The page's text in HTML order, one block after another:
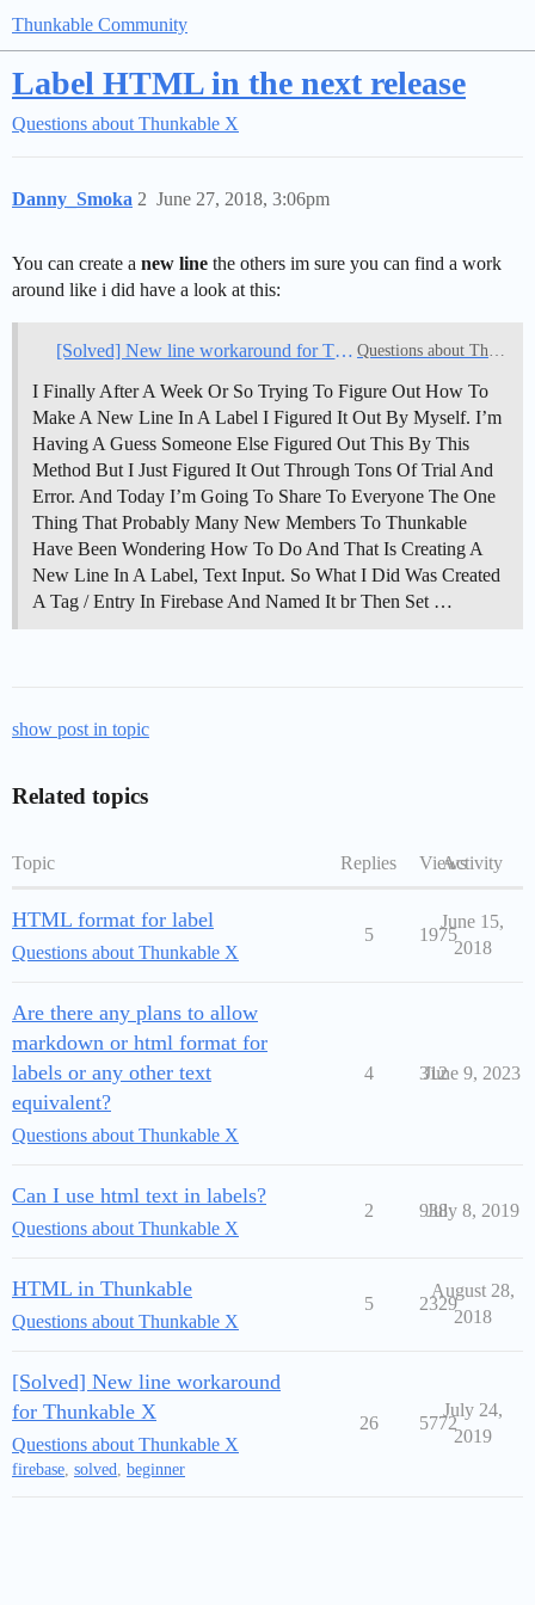
Thunkable Community
Label HTML in the next release
Questions about Thunkable X
Danny_Smoka June 27, 2018, 3:06pm
2
You can create a new line the others im sure you can find a work
around like i did have a look at this:
[Solved] New line workaround for Thunkable X Questions about Thunkable
I Finally After A Week Or So Trying To Figure Out How To
Make A New Line In A Label I Figured It Out By Myself. I’m
Having A Guess Someone Else Figured Out This By This
Method But I Just Figured It Out Through Tons Of Trial And
Error. And Today I’m Going To Share To Everyone The One
Thing That Probably Many New Members To Thunkable
Have Been Wondering How To Do And That Is Creating A
New Line In A Label, Text Input. So What I Did Was Created
A Tag / Entry In Firebase And Named It br Then Set …
show post in topic
Related topics
Topic Replies ViewsActivity
HTML format for label
Questions about Thunkable X
5 1975
June 15,
2018
Are there any plans to allow
markdown or html format for
labels or any other text
equivalent?
Questions about Thunkable X
4 312
June 9, 2023
Can I use html text in labels?
Questions about Thunkable X
2 938
July 8, 2019
HTML in Thunkable
Questions about Thunkable X
5 2329
August 28,
2018
[Solved] New line workaround
for Thunkable X
Questions about Thunkable X
firebase solved beginner
26 5772
July 24,
2019